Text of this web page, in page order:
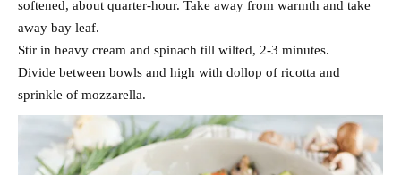
softened, about quarter-hour. Take away from warmth and take
away bay leaf.
Stir in heavy cream and spinach till wilted, 2-3 minutes.
Divide between bowls and high with dollop of ricotta and
sprinkle of mozzarella.